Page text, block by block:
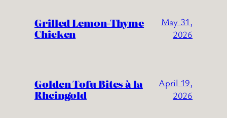
Grilled Lemon-Thyme
Chicken
May 31,
2026
Golden Tofu Bites à la
Rheingold
April 19,
2026